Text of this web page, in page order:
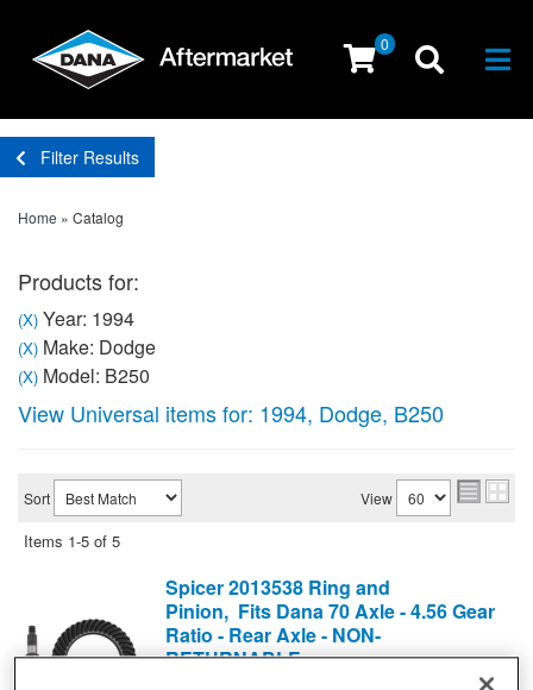
0
Filter Results
Home » Catalog
Products for:
(X) Year: 1994
(X) Make: Dodge
(X) Model: B250
View Universal items for: 1994, Dodge, B250
Sort View
Items 1-5 of 5
Spicer 2013538 Ring and
Pinion, Fits Dana 70 Axle - 4.56 Gear
Ratio - Rear Axle - NON-
RETURNABLE